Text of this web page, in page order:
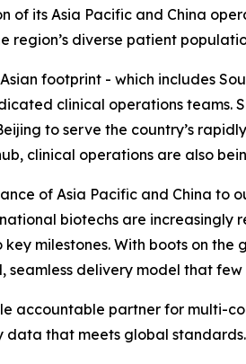
its Asia Pacific and China
region’s diverse patient
footprint - which includes
clinical operations teams.
to serve the country’s
clinical operations are also
of Asia Pacific and China to
biotechs are
milestones. With boots on
delivery model that few
accountable partner for multi-
that meets global standards.